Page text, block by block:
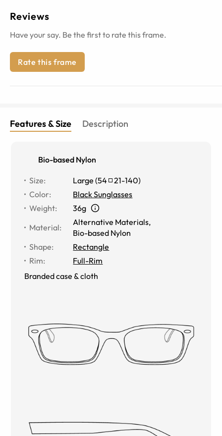
Reviews
Have your say. Be the first to rate this frame.
Rate this frame
Features & Size Description
Bio-based Nylon
Size: Large (54 21-140)
Color:
Black Sunglasses
Weight:
36g
Material:
Alternative Materials,
Bio-based Nylon
Shape:
Rectangle
Rim:
Full-Rim
Branded case & cloth